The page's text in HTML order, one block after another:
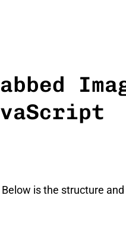
Below is the structure